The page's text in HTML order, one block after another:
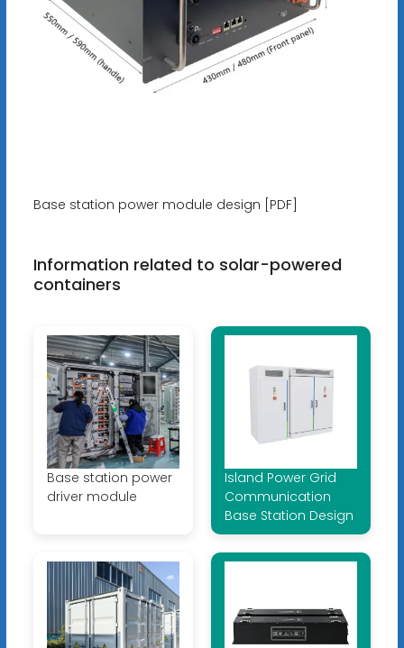
Base station power module design [PDF]
Information related to solar-powered
containers
Base station power
driver module
Island Power Grid
Communication
Base Station Design